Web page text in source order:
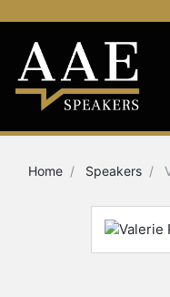
Home Speakers